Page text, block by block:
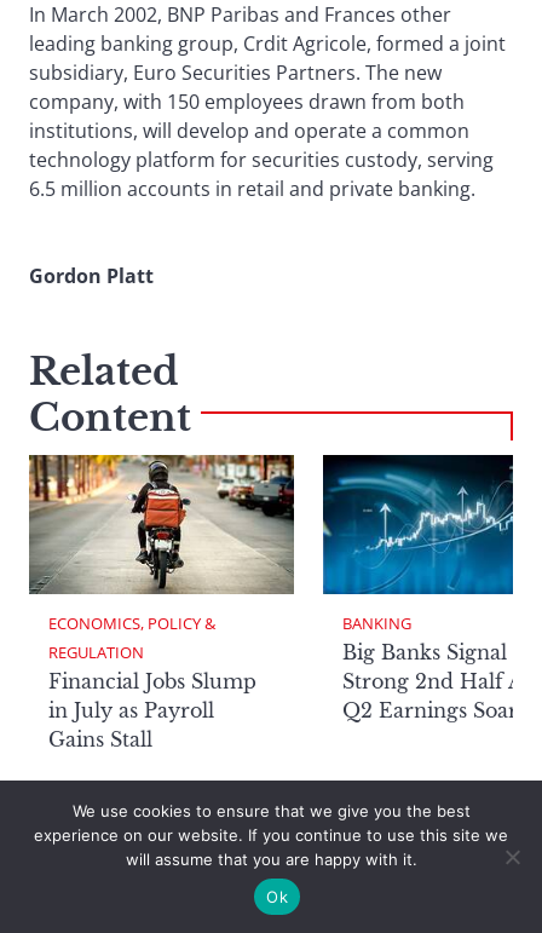
In March 2002, BNP Paribas and Frances other
leading banking group, Crdit Agricole, formed a joint
subsidiary, Euro Securities Partners. The new
company, with 150 employees drawn from both
institutions, will develop and operate a common
technology platform for securities custody, serving
6.5 million accounts in retail and private banking.
Gordon Platt
Related
Content
ECONOMICS, POLICY &
REGULATION
Financial Jobs Slump
in July as Payroll
Gains Stall
BANKING
Big Banks Signal
Strong 2nd Half
Q2 Earnings Soar
We use cookies to ensure that we give you the best
experience on our website. If you continue to use this site we
will assume that you are happy with it.
Ok